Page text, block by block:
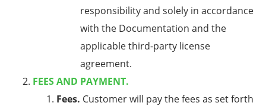
responsibility and solely in accordance
with the Documentation and the
applicable third-party license
agreement.
FEES AND PAYMENT.
Fees. Customer will pay the fees as set forth